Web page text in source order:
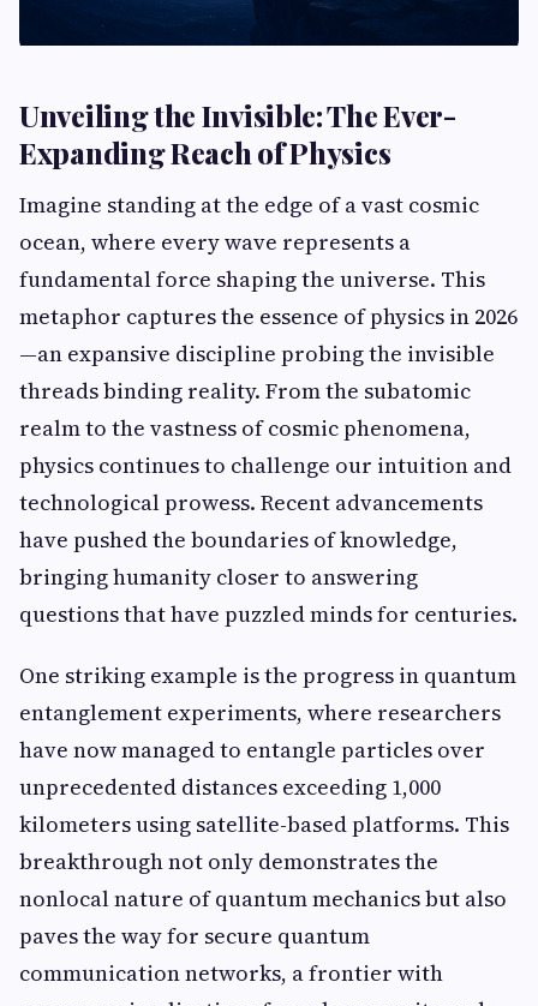
Unveiling the Invisible: The Ever-
Expanding Reach of Physics
Imagine standing at the edge of a vast cosmic
ocean, where every wave represents a
fundamental force shaping the universe. This
metaphor captures the essence of physics in 2026
—an expansive discipline probing the invisible
threads binding reality. From the subatomic
realm to the vastness of cosmic phenomena,
physics continues to challenge our intuition and
technological prowess. Recent advancements
have pushed the boundaries of knowledge,
bringing humanity closer to answering
questions that have puzzled minds for centuries.
One striking example is the progress in quantum
entanglement experiments, where researchers
have now managed to entangle particles over
unprecedented distances exceeding 1,000
kilometers using satellite-based platforms. This
breakthrough not only demonstrates the
nonlocal nature of quantum mechanics but also
paves the way for secure quantum
communication networks, a frontier with